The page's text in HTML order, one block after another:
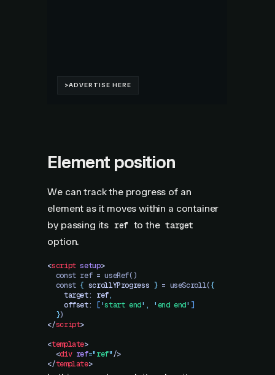
Element position
We can track the progress of an
element as it moves within a container
by passing its ref to the target
option.
<script setup>
  const ref = useRef()
  const
{ scrollYProgress } = useScroll({
    target
: ref,
    offset
: ['start end' , 'end end' ]
  }
)
</script>
<template>
  <
div ref="ref"/>
</template>